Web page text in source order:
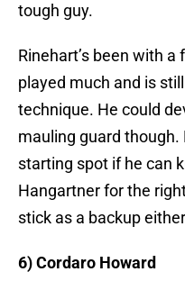
tough guy.
Rinehart’s been with
played much and is
technique. He could
mauling guard though.
starting spot if he can
Hangartner for the
stick as a backup
6) Cordaro Howard